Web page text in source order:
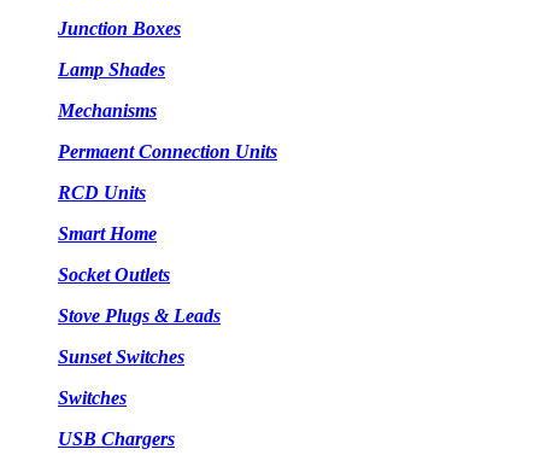
Junction Boxes
Lamp Shades
Mechanisms
Permaent Connection Units
RCD Units
Smart Home
Socket Outlets
Stove Plugs & Leads
Sunset Switches
Switches
USB Chargers